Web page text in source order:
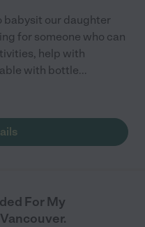
babysit our daughter
for someone who can
help with
with bottle...
For My